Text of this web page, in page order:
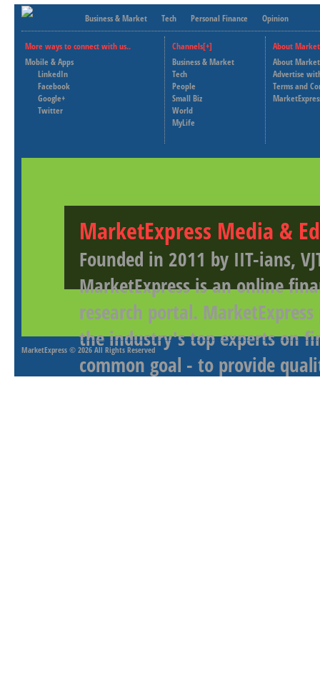
Business & Market Tech Personal Finance Opinion
More ways to connect with us..
Mobile & Apps
LinkedIn
Facebook
Google+
Twitter
Channels[+]
Business & Market
Tech
People
Small Biz
World
MyLife
About
About
Advertise
Terms and
MarketExpress Media &
Founded in 2011 by IIT-ians,
MarketExpress is an online
research portal.
the industry's top experts on
common goal - to provide
MarketExpress © 2026 All Rights Reserved